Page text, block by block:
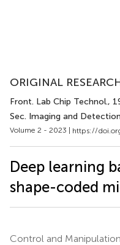
ORIGINAL
Front. Lab Chip Technol.,
Sec. Imaging and Detection
Volume 2 - 2023 | https://
Deep learning
shape-coded
Control and